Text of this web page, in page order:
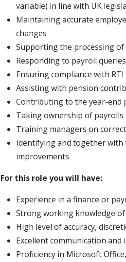
variable) in line with UK
Maintaining accurate
changes
Supporting the processing of
Responding to payroll
Ensuring compliance with
Assisting with pension
Contributing to the year-end
Taking ownership of
Training managers on
Identifying and together with
improvements
For this role you will have:
Experience in a finance or
Strong working knowledge
High level of accuracy,
Excellent communication
Proficiency in Microsoft